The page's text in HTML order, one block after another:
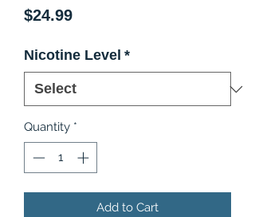
$24.99Price
Nicotine Level *
Quantity *
Add to Cart